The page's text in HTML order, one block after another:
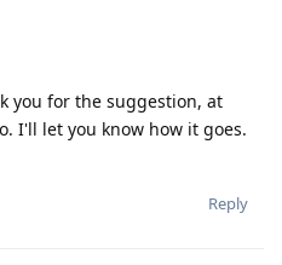
you for the suggestion, at
I'll let you know how it goes.
Reply